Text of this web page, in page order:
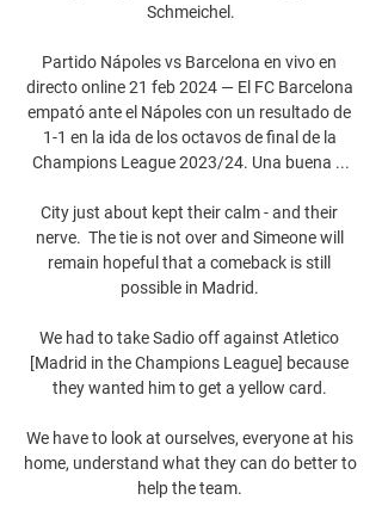
Schmeichel.
Partido Nápoles vs Barcelona en vivo en
directo online 21 feb 2024 — El FC Barcelona
empató ante el Nápoles con un resultado de
1-1 en la ida de los octavos de final de la
Champions League 2023/24. Una buena ...
City just about kept their calm - and their
nerve.  The tie is not over and Simeone will
remain hopeful that a comeback is still
possible in Madrid.
We had to take Sadio off against Atletico
[Madrid in the Champions League] because
they wanted him to get a yellow card.
We have to look at ourselves, everyone at his
home, understand what they can do better to
help the team.